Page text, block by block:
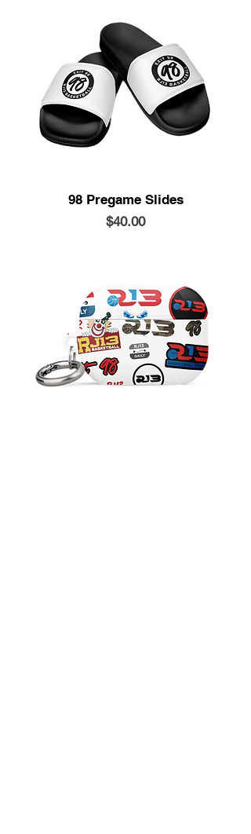
98 Pregame Slides
Price
$40.00